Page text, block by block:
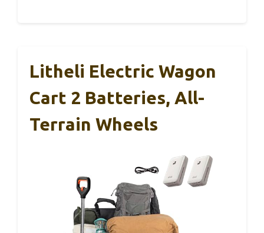
Litheli Electric Wagon
Cart 2 Batteries, All-
Terrain Wheels